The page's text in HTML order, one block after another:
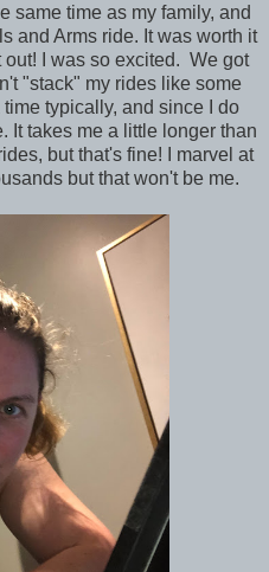
same time as my family, and
and Arms ride. It was worth it
I was so excited. We got
"stack" my rides like some
typically, and since I do
It takes me a little longer than
but that's fine! I marvel at
but that won't be me.